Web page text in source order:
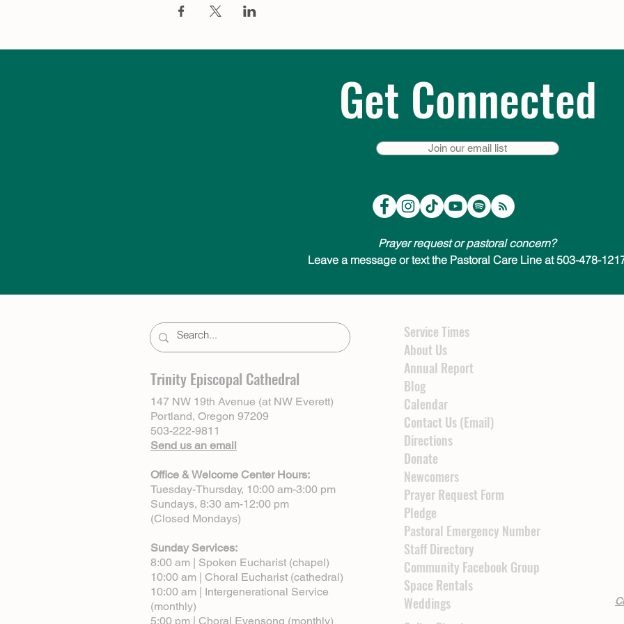
Get Connected
Join our email list
Prayer request or pastoral concern?
Leave a message or text the Pastoral Care Line at 503-478-
Trinity Episcopal Cathedral
147 NW 19th Avenue (at NW Everett)
Portland, Oregon 97209
503-222-9811
Send us an email
Office & Welcome Center Hours:
Tuesday-Thursday, 10:00 am-3:00 pm
Sundays, 8:30 am-12:00 pm
(Closed Mondays)
Sunday Services:
8:00 am | Spoken Eucharist (chapel)
10:00 am | Choral Eucharist (cathedral)
10:00 am | Intergenerational Service
(monthly)
5:00 pm | Choral Evensong (monthly)
Service Times
About Us
Annual Report
Blog
Calendar
Contact Us (Email)
Directions
Donate
Newcomers
Prayer Request Form
Pledge
Pastoral Emergency Number
Staff Directory
Community Facebook Group
Space Rentals
Weddings